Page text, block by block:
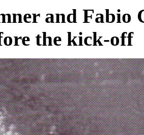
and Fabio
the kick-off